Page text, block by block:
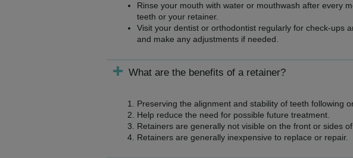
Rinse your mouth with water or mouthwash after every
teeth or your retainer.
Visit your dentist or orthodontist regularly for check-ups
and make any adjustments if needed.
What are the benefits of a retainer?
Preserving the alignment and stability of teeth following
Help reduce the need for possible future treatment.
Retainers are generally not visible on the front or sides of
Retainers are generally inexpensive to replace or repair.